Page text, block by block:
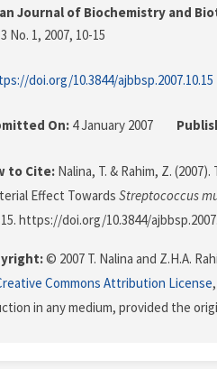
Journal of Biochemistry and
No. 1, 2007, 10-15
doi.org/10.3844/ajbbsp.2007.10.15
On: 4 January 2007
to Cite: Nalina, T. & Rahim, Z.
Effect Towards Streptococcus
https://doi.org/10.3844/
© 2007 T. Nalina and Z.H.A.
Commons Attribution License
in any medium, provided the